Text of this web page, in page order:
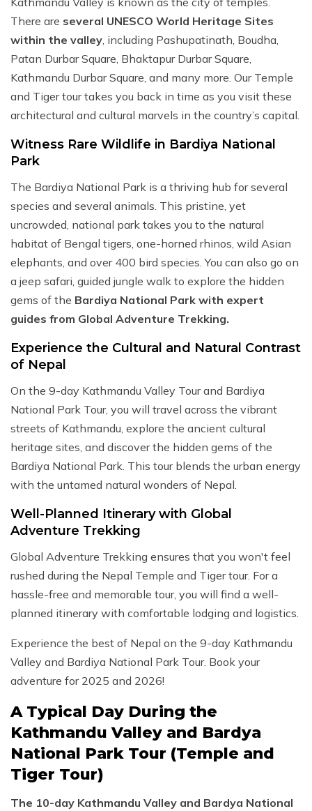
There are several UNESCO World Heritage Sites
within the valley, including Pashupatinath, Boudha,
Patan Durbar Square, Bhaktapur Durbar Square,
Kathmandu Durbar Square, and many more. Our Temple
and Tiger tour takes you back in time as you visit these
architectural and cultural marvels in the country’s capital.
Witness Rare Wildlife in Bardiya National
Park
The Bardiya National Park is a thriving hub for several
species and several animals. This pristine, yet
uncrowded, national park takes you to the natural
habitat of Bengal tigers, one-horned rhinos, wild Asian
elephants, and over 400 bird species. You can also go on
a jeep safari, guided jungle walk to explore the hidden
gems of the Bardiya National Park with expert
guides from Global Adventure Trekking.
Experience the Cultural and Natural Contrast
of Nepal
On the 9-day Kathmandu Valley Tour and Bardiya
National Park Tour, you will travel across the vibrant
streets of Kathmandu, explore the ancient cultural
heritage sites, and discover the hidden gems of the
Bardiya National Park. This tour blends the urban energy
with the untamed natural wonders of Nepal.
Well-Planned Itinerary with Global
Adventure Trekking
Global Adventure Trekking ensures that you won't feel
rushed during the Nepal Temple and Tiger tour. For a
hassle-free and memorable tour, you will find a well-
planned itinerary with comfortable lodging and logistics.
Experience the best of Nepal on the 9-day Kathmandu
Valley and Bardiya National Park Tour. Book your
adventure for 2025 and 2026!
A Typical Day During the
Kathmandu Valley and Bardya
National Park Tour (Temple and
Tiger Tour)
The 10-day Kathmandu Valley and Bardya National